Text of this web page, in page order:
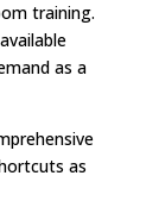
training.
as a
as